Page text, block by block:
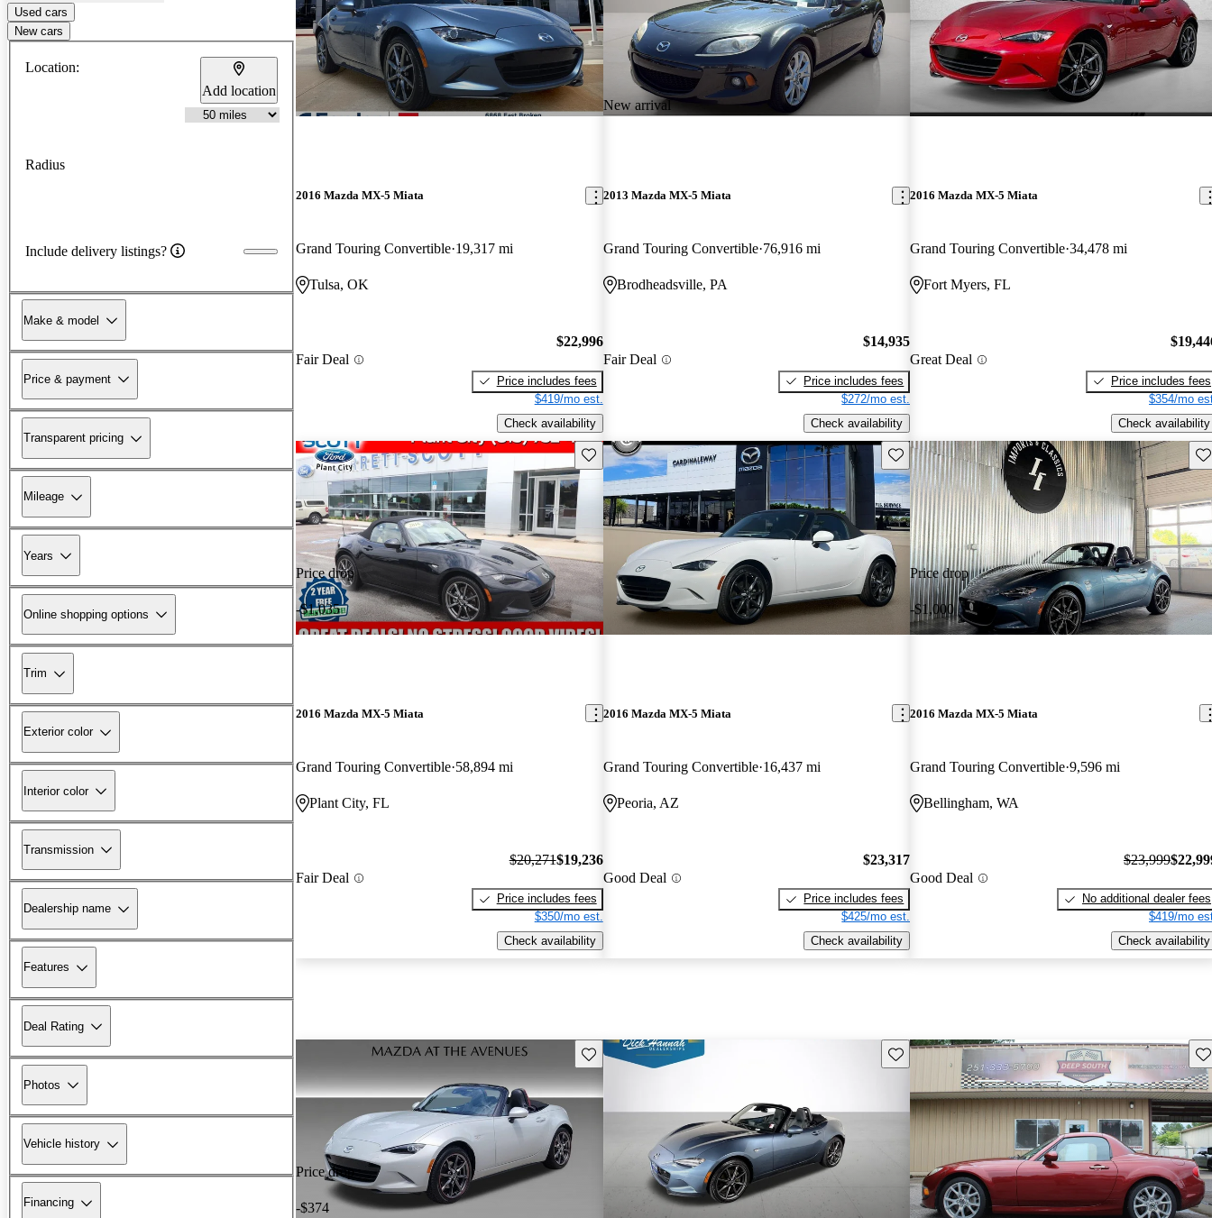
Used cars
New cars
Location:
Add location
Radius
Include delivery listings?
Make & model
Price & payment
Transparent pricing
Mileage
Years
Online shopping options
Trim
Exterior color
Interior color
Transmission
Dealership name
Features
Deal Rating
Photos
Vehicle history
Financing
2016 Mazda MX-5 Miata
Grand Touring Convertible 19,317 mi
Tulsa, OK
Fair Deal
$22,996
Price includes fees
$419/mo est.
Check availability
New arrival
2013 Mazda MX-5 Miata
Grand Touring Convertible 76,916 mi
Brodheadsville, PA
Fair Deal
$14,935
Price includes fees
$272/mo est.
Check availability
2016 Mazda MX-5 Miata
Grand Touring Convertible 34,478 mi
Fort Myers, FL
Great Deal
Price includes fees
$354/mo
Check availability
Price drop
-$1,035
Save this listing
2016 Mazda MX-5 Miata
Grand Touring Convertible 58,894 mi
Plant City, FL
Fair Deal
$20,271$19,236
Price includes fees
$350/mo est.
Check availability
Save this listing
2016 Mazda MX-5 Miata
Grand Touring Convertible 16,437 mi
Peoria, AZ
Good Deal
$23,317
Price includes fees
$425/mo est.
Check availability
Price drop
-$1,000
2016 Mazda MX-5 Miata
Grand Touring Convertible 9,596 mi
Bellingham, WA
Good Deal
$23,999
No additional dealer fees
$419/mo
Check availability
Price drop
-$374
Save this listing Save this listing